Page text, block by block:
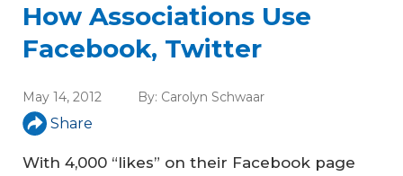
How Associations Use
Facebook, Twitter
May 14, 2012 By: Carolyn Schwaar
Share
With 4,000 “likes” on their Facebook page